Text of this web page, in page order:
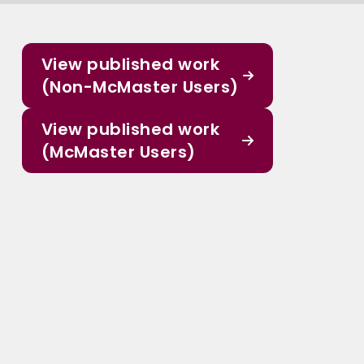
View published work
(Non-McMaster Users)
View published work
(McMaster Users)